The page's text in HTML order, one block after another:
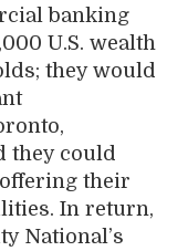
banking
U.S. wealth
they would
they could
their
In return,
National’s